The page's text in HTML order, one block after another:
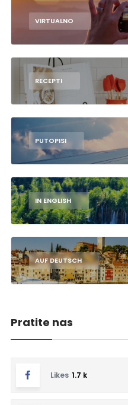
VIRTUALNO
RECEPTI
PUTOPISI
IN ENGLISH
AUF DEUTSCH
Pratite nas
Likes 1.7 k